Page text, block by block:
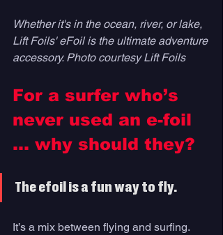
Whether it's in the ocean, river, or lake,
Lift Foils' eFoil is the ultimate adventure
accessory. Photo courtesy Lift Foils
For a surfer who’s
never used an e-foil
… why should they?
The efoil is a fun way to fly.
It’s a mix between flying and surfing.